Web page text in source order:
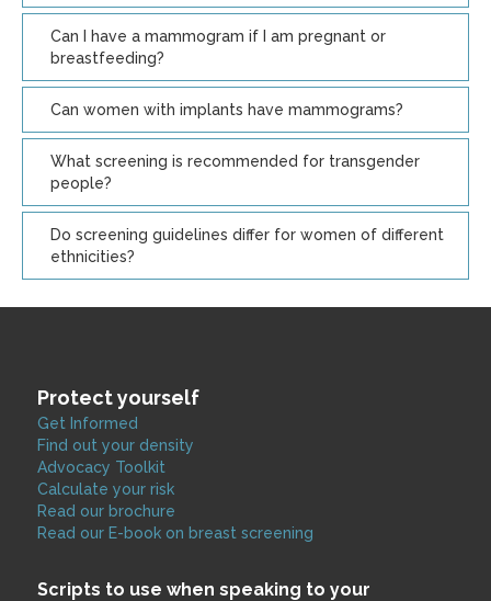
Can I have a mammogram if I am pregnant or
breastfeeding?
Can women with implants have mammograms?
What screening is recommended for transgender
people?
Do screening guidelines differ for women of different
ethnicities?
Protect yourself
Get Informed
Find out your density
Advocacy Toolkit
Calculate your risk
Read our brochure
Read our E-book on breast screening
Scripts to use when speaking to your